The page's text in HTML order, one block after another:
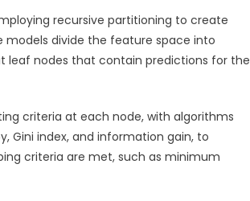
recursive partitioning to create
models divide the feature space into
leaf nodes that contain predictions for the
criteria at each node, with algorithms
Gini index, and information gain, to
criteria are met, such as minimum